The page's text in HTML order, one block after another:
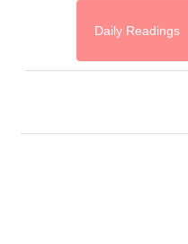
Daily Readings